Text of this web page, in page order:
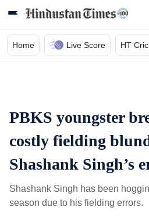
Home Live Score HT
PBKS youngster
costly fielding
Shashank Singh’s
Shashank Singh has been
season due to his fielding errors.